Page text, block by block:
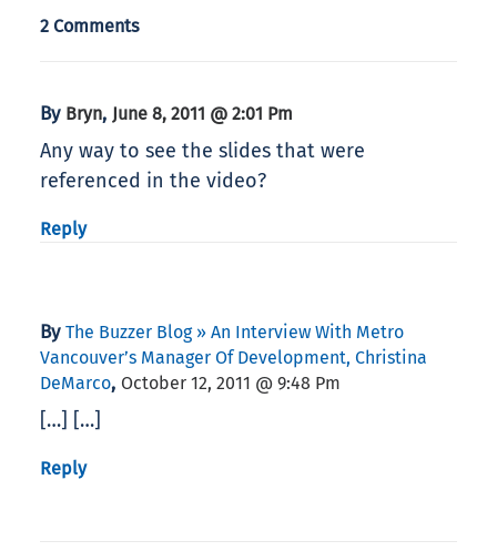
2 Comments
By Bryn, June 8, 2011 @ 2:01 Pm
Any way to see the slides that were
referenced in the video?
Reply
By The Buzzer Blog » An Interview With Metro
Vancouver’s Manager Of Development, Christina
DeMarco, October 12, 2011 @ 9:48 Pm
[…] […]
Reply